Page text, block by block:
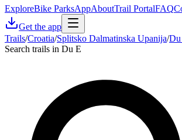
ExploreBike ParksAppAboutTrail PortalFAQ
Get the app
Trails/Croatia/Splitsko Dalmatinska Upanija/Du
Search trails in Du E